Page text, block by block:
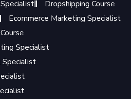
Dropshipping Course
Ecommerce Marketing Specialist
Specialist
Specialist